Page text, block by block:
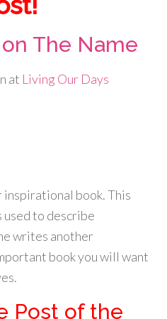
The Name
at Living Our Days
book. This
used to describe
writes another
book you will want
Post of the